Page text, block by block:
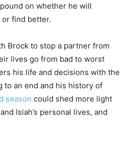
on whether he will
find better.
Brock to stop a partner from
lives go from bad to worst
his life and decisions with the
to an end and his history of
season could shed more light
Isiah’s personal lives, and